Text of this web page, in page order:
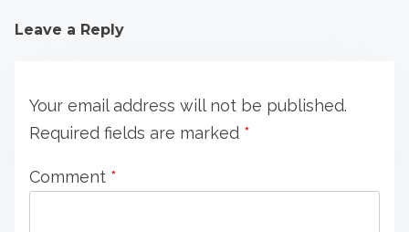
o
n
Leave a Reply
Your email address will not be published.
Required fields are marked *
Comment *